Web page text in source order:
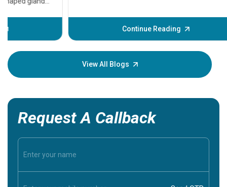
before
your
View All Blogs
Request A Callback